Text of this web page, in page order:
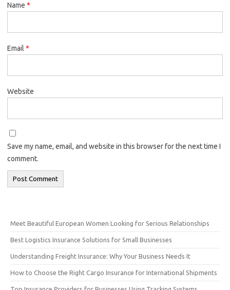
Name *
Email *
Website
Save my name, email, and website in this browser for the next time I
comment.
Meet Beautiful European Women Looking for Serious Relationships
Best Logistics Insurance Solutions for Small Businesses
Understanding Freight Insurance: Why Your Business Needs It
How to Choose the Right Cargo Insurance for International Shipments